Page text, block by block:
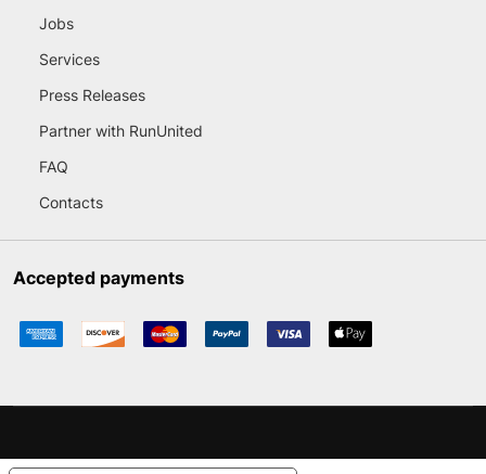
Jobs
Services
Press Releases
Partner with RunUnited
FAQ
Contacts
Accepted payments